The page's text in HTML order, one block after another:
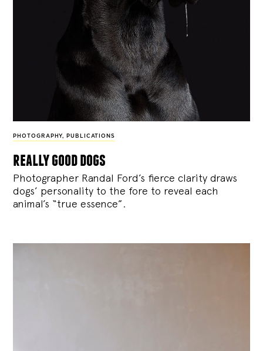
PHOTOGRAPHY, PUBLICATIONS
really good dogs
Photographer Randal Ford’s fierce clarity draws
dogs’ personality to the fore to reveal each
animal’s “true essence”.